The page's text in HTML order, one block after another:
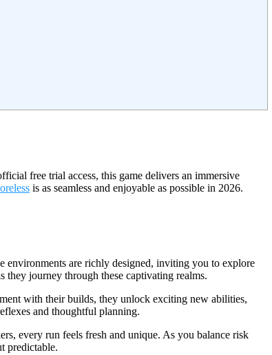
free trial access, this game delivers an immersive
is as seamless and enjoyable as possible in 2026.
environments are richly designed, inviting you to explore
they journey through these captivating realms.
with their builds, they unlock exciting new abilities,
and thoughtful planning.
every run feels fresh and unique. As you balance risk
predictable.